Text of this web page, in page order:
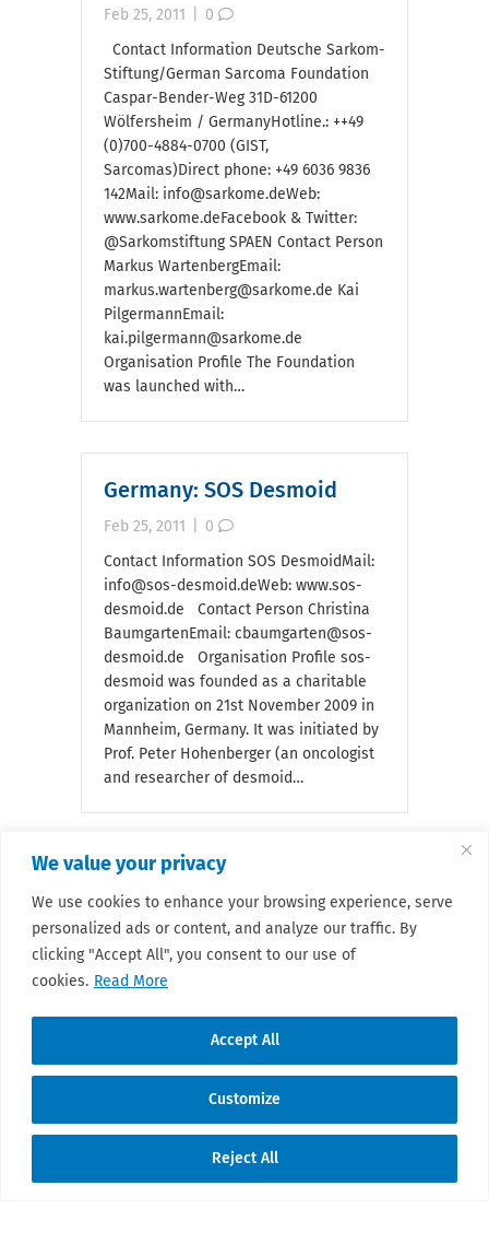
We value your privacy
We use cookies to enhance your browsing experience, serve
personalized ads or content, and analyze our traffic. By
clicking "Accept All", you consent to our use of
cookies. Read More
Customize
Reject All
Accept All
Feb 25, 2011
0
Contact Information Deutsche Sarkom-
Stiftung/German Sarcoma Foundation
Caspar-Bender-Weg 31D-61200
Wölfersheim / GermanyHotline.: ++49
(0)700-4884-0700 (GIST,
Sarcomas)Direct phone: +49 6036 9836
142Mail: info@sarkome.deWeb:
www.sarkome.deFacebook & Twitter:
@Sarkomstiftung SPAEN Contact Person
Markus WartenbergEmail:
markus.wartenberg@sarkome.de Kai
PilgermannEmail:
kai.pilgermann@sarkome.de
Organisation Profile The Foundation
was launched with…
Germany: SOS Desmoid
Feb 25, 2011
0
Contact Information SOS DesmoidMail:
info@sos-desmoid.deWeb: www.sos-
desmoid.de Contact Person Christina
BaumgartenEmail: cbaumgarten@sos-
desmoid.de Organisation Profile sos-
desmoid was founded as a charitable
organization on 21st November 2009 in
Mannheim, Germany. It was initiated by
Prof. Peter Hohenberger (an oncologist
and researcher of desmoid…
« Previous 1 … 49 50 51 52 53 …
Next »
© 2026 Sarcoma Patient Advocacy Global
Network e.V./Assoc.
Translate »